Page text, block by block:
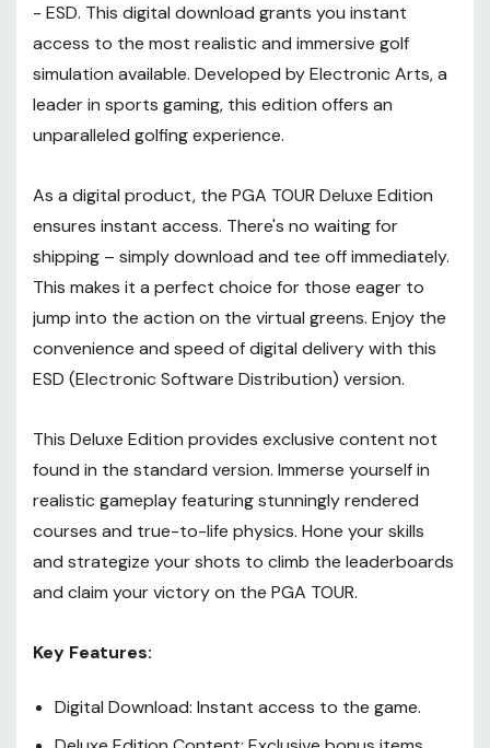
- ESD. This digital download grants you instant
access to the most realistic and immersive golf
simulation available. Developed by Electronic Arts, a
leader in sports gaming, this edition offers an
unparalleled golfing experience.
As a digital product, the PGA TOUR Deluxe Edition
ensures instant access. There's no waiting for
shipping – simply download and tee off immediately.
This makes it a perfect choice for those eager to
jump into the action on the virtual greens. Enjoy the
convenience and speed of digital delivery with this
ESD (Electronic Software Distribution) version.
This Deluxe Edition provides exclusive content not
found in the standard version. Immerse yourself in
realistic gameplay featuring stunningly rendered
courses and true-to-life physics. Hone your skills
and strategize your shots to climb the leaderboards
and claim your victory on the PGA TOUR.
Key Features:
Digital Download: Instant access to the game.